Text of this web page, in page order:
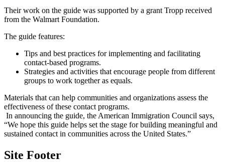
Their work on the guide was supported by a grant Tropp received
from the Walmart Foundation.
The guide features:
Tips and best practices for implementing and facilitating
contact-based programs.
Strategies and activities that encourage people from different
groups to work together as equals.
Materials that can help communities and organizations assess the
effectiveness of these contact programs.
In announcing the guide, the American Immigration Council says,
“We hope this guide helps set the stage for building meaningful and
sustained contact in communities across the United States.”
Site Footer